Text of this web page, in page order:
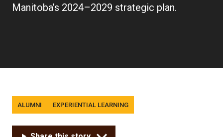
link)
Manitoba’s 2024–2029 strategic plan.
Tags
ALUMNI EXPERIENTIAL LEARNING